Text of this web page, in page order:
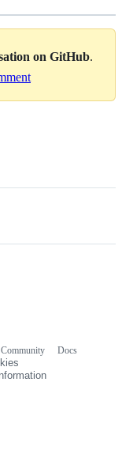
on GitHub.
Community
Docs